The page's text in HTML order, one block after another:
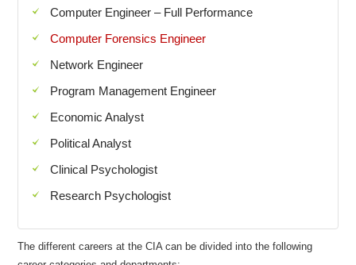
Computer Engineer – Full Performance
Computer Forensics Engineer
Network Engineer
Program Management Engineer
Economic Analyst
Political Analyst
Clinical Psychologist
Research Psychologist
The different careers at the CIA can be divided into the following